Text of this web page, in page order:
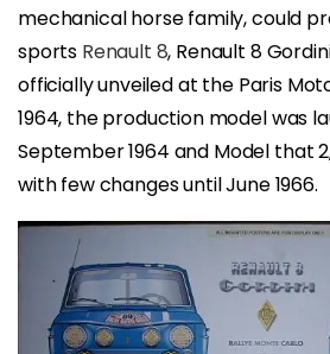
mechanical horse family, could
sports Renault 8, Renault 8
officially unveiled at the Paris
1964, the production model was
September 1964 and Model that
with few changes until June 1966.